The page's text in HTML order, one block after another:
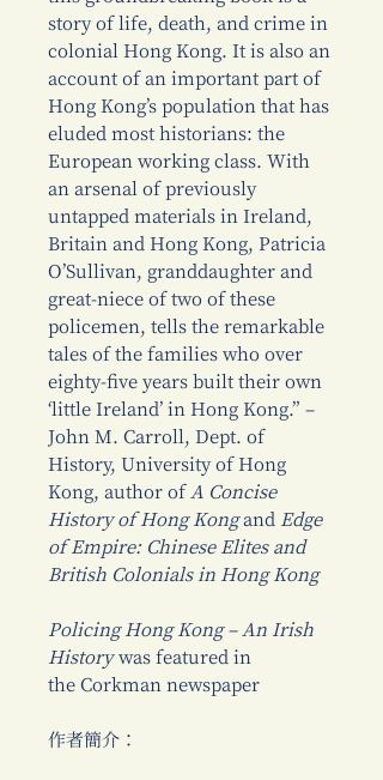
story of life, death, and crime in
colonial Hong Kong. It is also an
account of an important part of
Hong Kong’s population that has
eluded most historians: the
European working class. With
an arsenal of previously
untapped materials in Ireland,
Britain and Hong Kong, Patricia
O’Sullivan, granddaughter and
great-niece of two of these
policemen, tells the remarkable
tales of the families who over
eighty-five years built their own
‘little Ireland’ in Hong Kong.” –
John M. Carroll, Dept. of
History, University of Hong
Kong, author of A Concise
History of Hong Kongand Edge
of Empire: Chinese Elites and
British Colonials in Hong Kong
Policing Hong Kong – An Irish
Historywas featured in
the Corkman newspaper
作者簡介：